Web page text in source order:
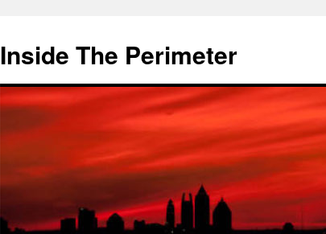
content
Inside The Perimeter